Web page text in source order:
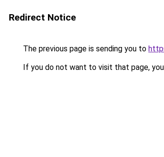
Redirect Notice
The previous page is sending you to
If you do not want to visit that page,